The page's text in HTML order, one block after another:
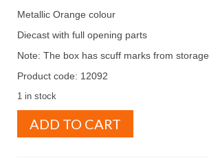
Metallic Orange colour
Diecast with full opening parts
Note: The box has scuff marks from storage.
Product code: 12092
1 in stock
Models
ADD TO CART